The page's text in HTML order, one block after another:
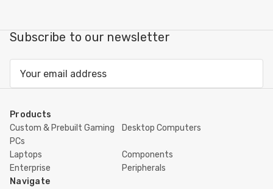
Subscribe to our newsletter
Products
Custom & Prebuilt Gaming
PCs
Desktop Computers
Laptops
Components
Enterprise
Peripherals
Navigate